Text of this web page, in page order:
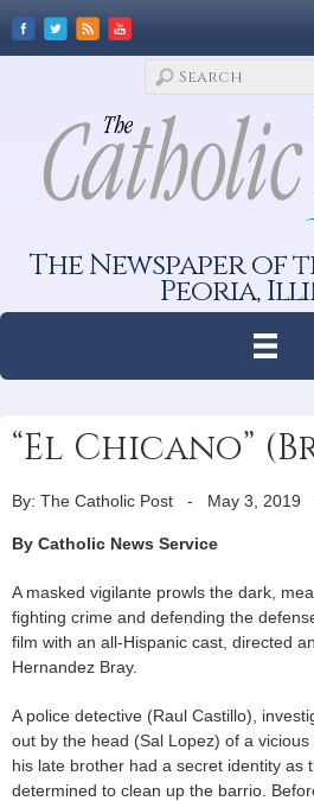
The Newspaper of
Peoria,
“El Chicano”
By: The Catholic Post - May 3, 2019
By Catholic News Service
A masked vigilante prowls the dark,
fighting crime and defending the
film with an all-Hispanic cast, directed
Hernandez Bray.
A police detective (Raul Castillo),
out by the head (Sal Lopez) of a
his late brother had a secret identity as
determined to clean up the barrio.